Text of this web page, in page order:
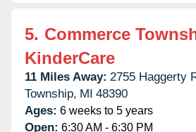
5. Commerce
KinderCare
11 Miles Away: 2755 Haggerty
Township, MI 48390
Ages: 6 weeks to 5 years
Open: 6:30 AM - 6:30 PM